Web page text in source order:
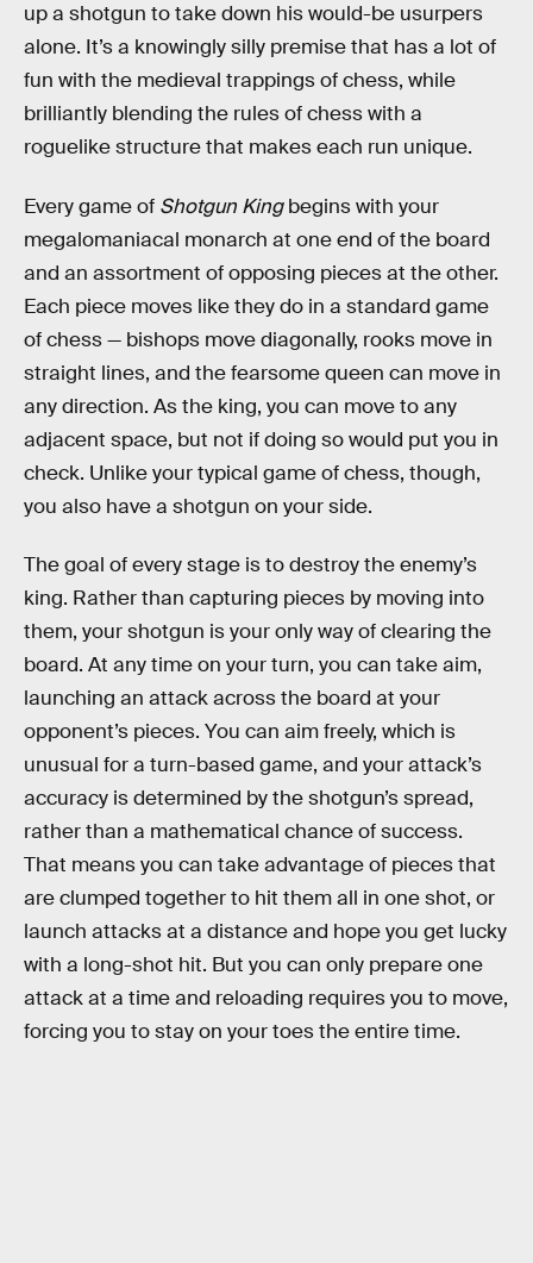
up a shotgun to take down his would-be usurpers
alone. It’s a knowingly silly premise that has a lot of
fun with the medieval trappings of chess, while
brilliantly blending the rules of chess with a
roguelike structure that makes each run unique.
Every game of Shotgun Kingbegins with your
megalomaniacal monarch at one end of the board
and an assortment of opposing pieces at the other.
Each piece moves like they do in a standard game
of chess — bishops move diagonally, rooks move in
straight lines, and the fearsome queen can move in
any direction. As the king, you can move to any
adjacent space, but not if doing so would put you in
check. Unlike your typical game of chess, though,
you also have a shotgun on your side.
The goal of every stage is to destroy the enemy’s
king. Rather than capturing pieces by moving into
them, your shotgun is your only way of clearing the
board. At any time on your turn, you can take aim,
launching an attack across the board at your
opponent’s pieces. You can aim freely, which is
unusual for a turn-based game, and your attack’s
accuracy is determined by the shotgun’s spread,
rather than a mathematical chance of success.
That means you can take advantage of pieces that
are clumped together to hit them all in one shot, or
launch attacks at a distance and hope you get lucky
with a long-shot hit. But you can only prepare one
attack at a time and reloading requires you to move,
forcing you to stay on your toes the entire time.